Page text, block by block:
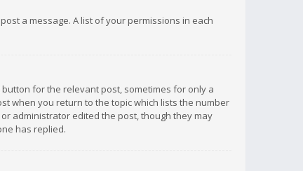
a message. A list of your permissions in each
for the relevant post, sometimes for only a
when you return to the topic which lists the number
administrator edited the post, though they may
has replied.